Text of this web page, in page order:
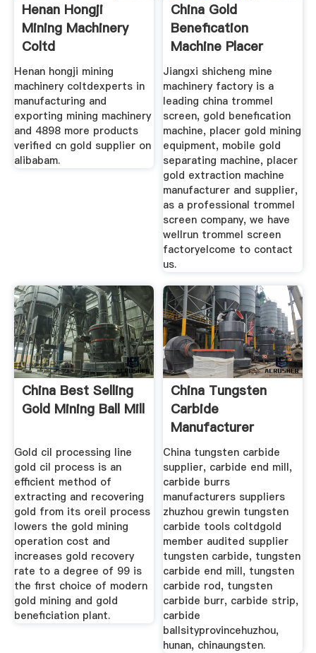
Henan Hongji
Mining Machinery
Coltd
Henan hongji mining
machinery coltdexperts in
manufacturing and
exporting mining machinery
and 4898 more products
verified cn gold supplier on
alibabam.
China Gold
Benefication
Machine Placer
Gold Mining
Jiangxi shicheng mine
machinery factory is a
leading china trommel
screen, gold benefication
machine, placer gold mining
equipment, mobile gold
separating machine, placer
gold extraction machine
manufacturer and supplier,
as a professional trommel
screen company, we have
wellrun trommel screen
factoryelcome to contact
us.
China Best Selling
Gold Mining Ball Mill
Gold cil processing line
gold cil process is an
efficient method of
extracting and recovering
gold from its oreil process
lowers the gold mining
operation cost and
increases gold recovery
rate to a degree of 99 is
the first choice of modern
gold mining and gold
beneficiation plant.
China Tungsten
Carbide
Manufacturer
Carbide End
China tungsten carbide
supplier, carbide end mill,
carbide burrs
manufacturers suppliers
zhuzhou grewin tungsten
carbide tools coltdgold
member audited supplier
tungsten carbide, tungsten
carbide end mill, tungsten
carbide rod, tungsten
carbide burr, carbide strip,
carbide
ballsityprovincehuzhou,
hunan, chinaungsten.